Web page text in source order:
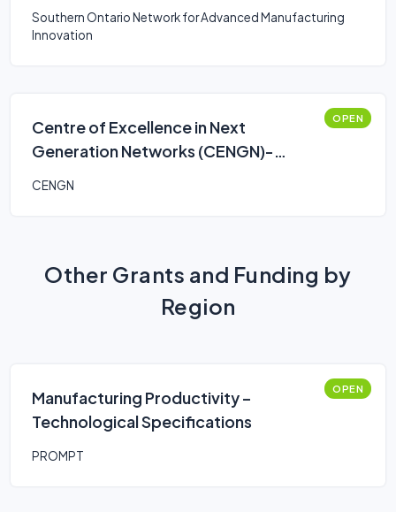
Southern Ontario Network for Advanced Manufacturing
Innovation
Centre of Excellence in Next
Generation Networks (CENGN)-
OPEN
CENGN
Other Grants and Funding by
Region
Manufacturing Productivity –
Technological Specifications
OPEN
PROMPT